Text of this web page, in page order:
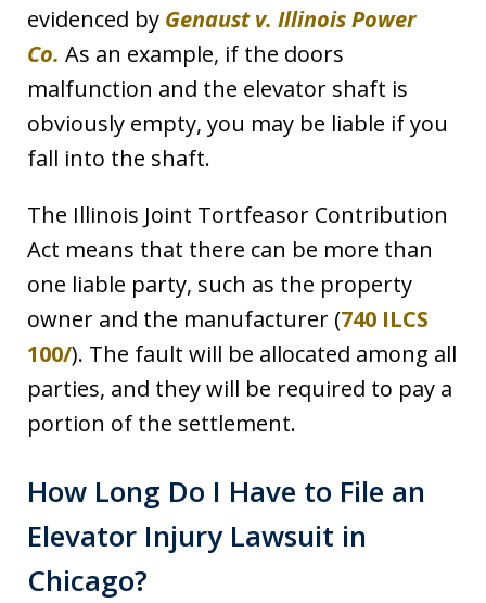
evidenced by Genaust v. Illinois Power
Co. As an example, if the doors
malfunction and the elevator shaft is
obviously empty, you may be liable if you
fall into the shaft.
The Illinois Joint Tortfeasor Contribution
Act means that there can be more than
one liable party, such as the property
owner and the manufacturer (740 ILCS
100/). The fault will be allocated among all
parties, and they will be required to pay a
portion of the settlement.
How Long Do I Have to File an
Elevator Injury Lawsuit in
Chicago?